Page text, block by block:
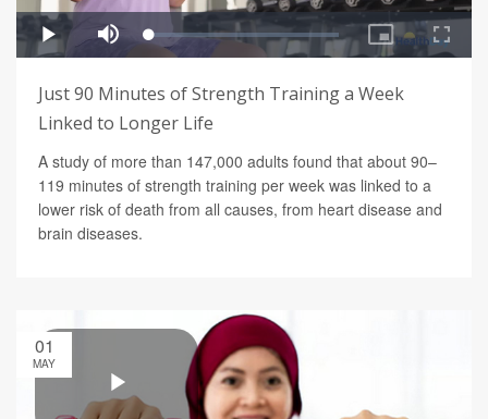
Just 90 Minutes of Strength Training a Week
Linked to Longer Life
A study of more than 147,000 adults found that about 90–
119 minutes of strength training per week was linked to a
lower risk of death from all causes, from heart disease and
brain diseases.
01
MAY